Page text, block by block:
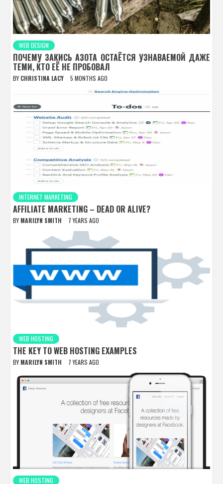
WEB DESIGN
ПОЧЕМУ ЗАКИСЬ АЗОТА ОСТАЁТСЯ УЗНАВАЕМОЙ ДАЖЕ
ТЕМИ, КТО ЕЁ НЕ ПРОБОВАЛ
BY CHRISTINA LACY 5 MONTHS AGO
INTERNET MARKETING
AFFILIATE MARKETING – DEAD OR ALIVE?
BY MARILYN SMITH 7 YEARS AGO
WEB HOSTING
THE KEY TO WEB HOSTING EXAMPLES
BY MARILYN SMITH 7 YEARS AGO
WEB HOSTING